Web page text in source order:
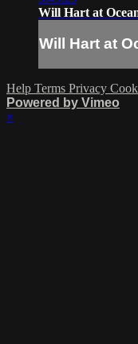
Will Hart at
Will Hart at
Help Terms Privacy
Powered by Vimeo
×